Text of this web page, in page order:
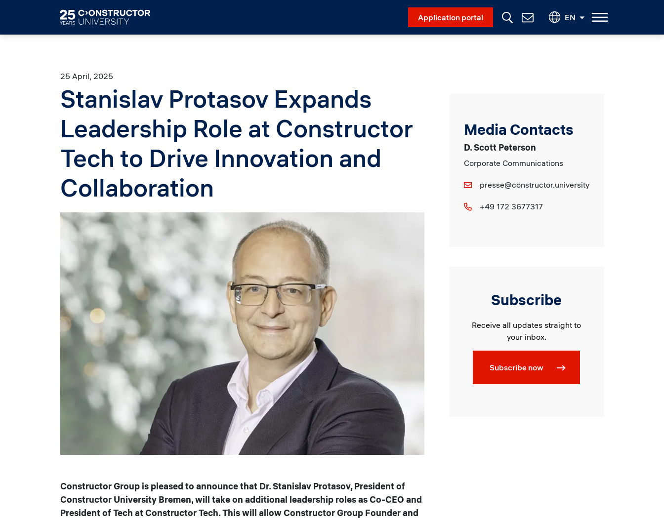
Application portal
Contact
Us
EN
25 April, 2025
Stanislav Protasov Expands
Leadership Role at Constructor
Tech to Drive Innovation and
Collaboration
Image
Constructor Group is pleased to announce that Dr. Stanislav Protasov, President of
Constructor University Bremen, will take on additional leadership roles as Co-CEO and
President of Tech at Constructor Tech. This will allow Constructor Group Founder and
Media Contacts
D. Scott Peterson
Corporate Communications
presse@constructor.university
+49 172 3677317
Subscribe
Receive all updates straight to
your inbox.
Subscribe now